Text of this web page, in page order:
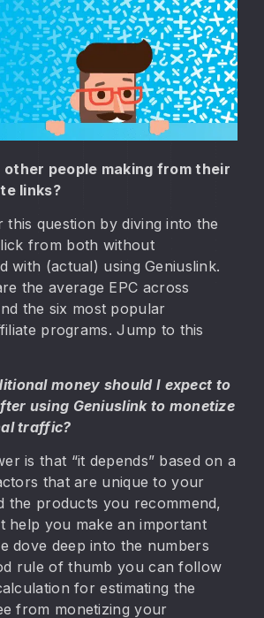
other people making from their
links?
this question by diving into the
from both without
with (actual) using Geniuslink.
the average EPC across
the six most popular
programs. Jump to this
money should I expect to
using Geniuslink to monetize
traffic?
is that “it depends” based on a
that are unique to your
the products you recommend,
help you make an important
dove deep into the numbers
rule of thumb you can follow
for estimating the
from monetizing your